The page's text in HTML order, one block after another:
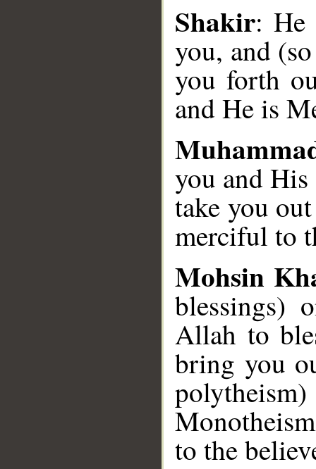
Shakir: He
you, and
you forth
and He is
you and
take you
merciful to
Mohsin
blessings)
Allah to
bring you
to the